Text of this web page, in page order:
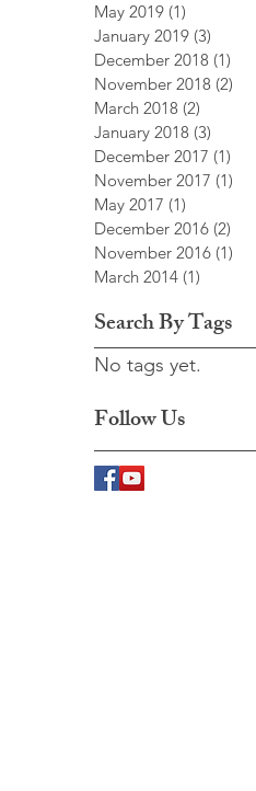
May 2019 (1)
January 2019 (3)
December 2018 (1)
November 2018 (2)
March 2018 (2)
January 2018 (3)
December 2017 (1)
November 2017 (1)
May 2017 (1)
December 2016 (2)
November 2016 (1)
March 2014 (1)
Search By Tags
No tags yet.
Follow Us